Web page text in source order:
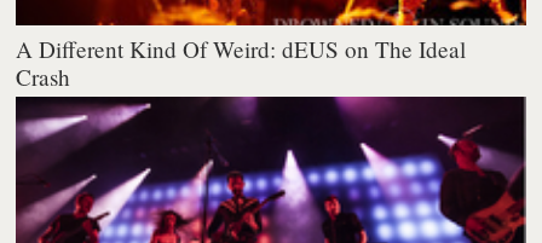
A Different Kind Of Weird: dEUS on The Ideal
Crash